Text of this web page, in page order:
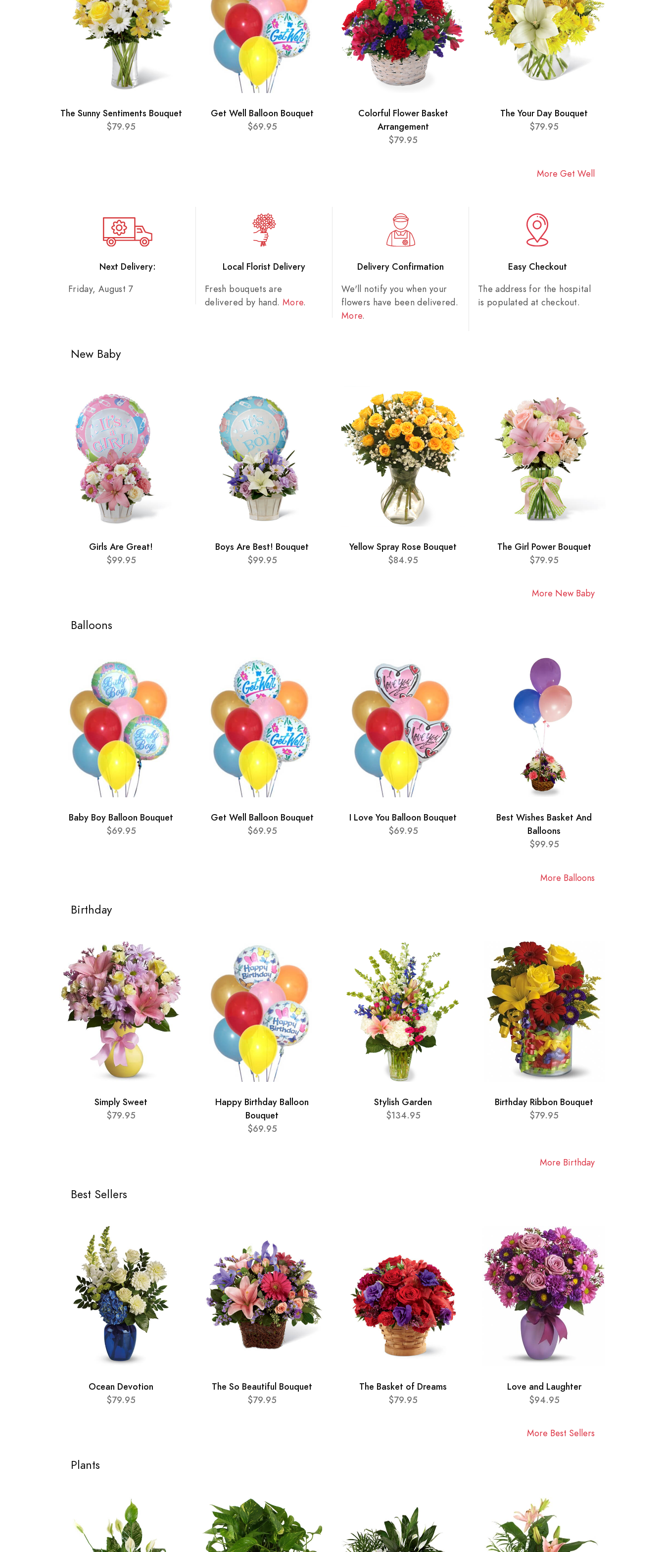
The Sunny Sentiments Bouquet
$79.95
Get Well Balloon Bouquet
$69.95
Colorful Flower Basket
Arrangement
$79.95
The Your Day Bouquet
$79.95
More Get Well
Next Delivery:
Friday, August 7
Local Florist Delivery
Fresh bouquets are
delivered by hand. More.
Delivery Confirmation
We'll notify you when your
flowers have been delivered.
More.
Easy Checkout
The address for the hospital
is populated at checkout.
New Baby
Girls Are Great!
$99.95
Boys Are Best! Bouquet
$99.95
Yellow Spray Rose Bouquet
$84.95
The Girl Power Bouquet
$79.95
More New Baby
Balloons
Baby Boy Balloon Bouquet
$69.95
Get Well Balloon Bouquet
$69.95
I Love You Balloon Bouquet
$69.95
Best Wishes Basket And
Balloons
$99.95
More Balloons
Birthday
Simply Sweet
$79.95
Happy Birthday Balloon
Bouquet
$69.95
Stylish Garden
$134.95
Birthday Ribbon Bouquet
$79.95
More Birthday
Best Sellers
Ocean Devotion
$79.95
The So Beautiful Bouquet
$79.95
The Basket of Dreams
$79.95
Love and Laughter
$94.95
More Best Sellers
Plants